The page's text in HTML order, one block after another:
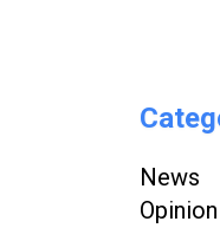
News
Opinion